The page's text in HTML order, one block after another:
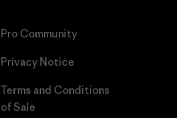
Pro Community
Privacy Notice
Terms and Conditions
of Sale